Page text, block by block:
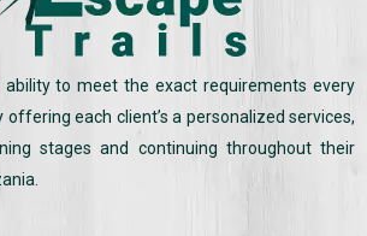
to meet the exact requirements every
each client’s a personalized services,
stages and continuing throughout their